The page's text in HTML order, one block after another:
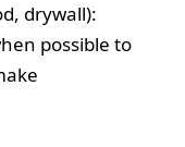
drywall):
possible to